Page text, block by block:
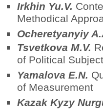
Irkhin Yu.V.
Methodical
Ocheretyanyiy
Tsvetkova M.V.
of Political
Yamalova E.N.
of Measurement
Kazak Kyzy